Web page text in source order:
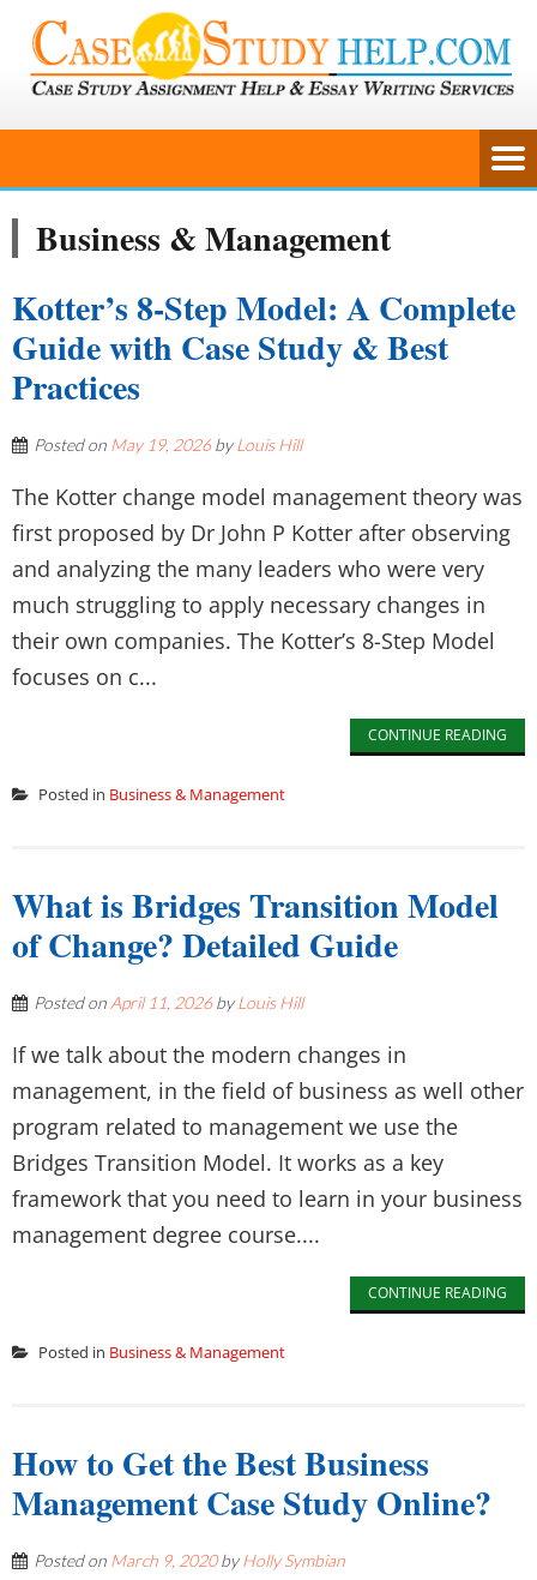
Business & Management
Kotter’s 8-Step Model: A Complete
Guide with Case Study & Best
Practices
Posted on May 19, 2026byLouis Hill
The Kotter change model management theory was
first proposed by Dr John P Kotter after observing
and analyzing the many leaders who were very
much struggling to apply necessary changes in
their own companies. The Kotter’s 8-Step Model
focuses on c...
CONTINUE READING
Posted in Business & Management
What is Bridges Transition Model
of Change? Detailed Guide
Posted on April 11, 2026byLouis Hill
If we talk about the modern changes in
management, in the field of business as well other
program related to management we use the
Bridges Transition Model. It works as a key
framework that you need to learn in your business
management degree course....
CONTINUE READING
Posted in Business & Management
How to Get the Best Business
Management Case Study Online?
Posted on March 9, 2020byHolly Symbian